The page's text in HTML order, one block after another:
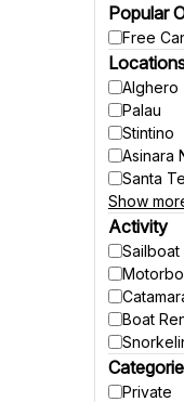
Popular
Free
Alghero
Palau
Stintino
Asinara
Santa
Natural
San
Budoni
Porto
Baja
Porto
Porto
Show
Activity
Sailboat
Boat
Private